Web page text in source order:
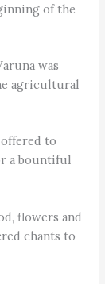
of the
was
agricultural
to
a bountiful
flowers and
chants to